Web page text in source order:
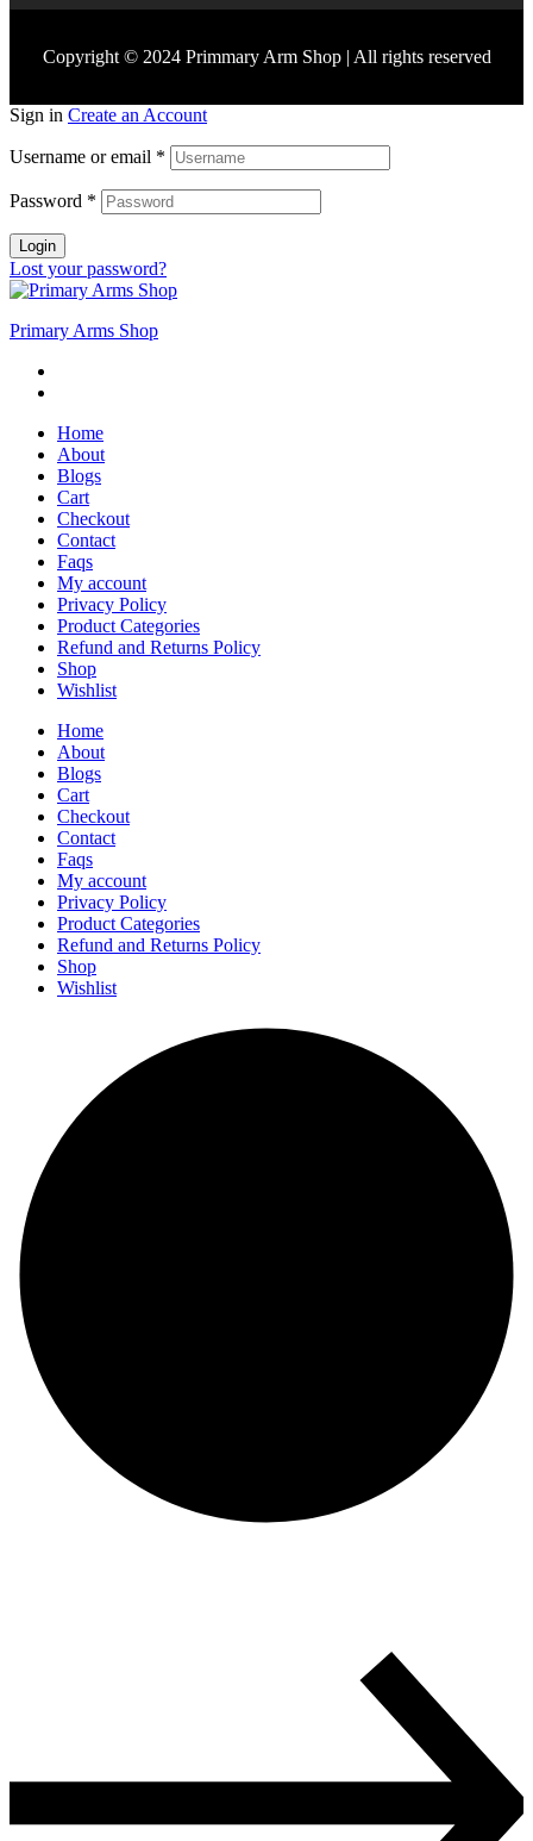
Copyright © 2024 Primmary Arm Shop | All rights reserved
Sign in Create an Account
Username or email *
Password *
Login
Lost your password?
Primary Arms Shop
Home
About
Blogs
Cart
Checkout
Contact
Faqs
My account
Privacy Policy
Product Categories
Refund and Returns Policy
Shop
Wishlist
Home
About
Blogs
Cart
Checkout
Contact
Faqs
My account
Privacy Policy
Product Categories
Refund and Returns Policy
Shop
Wishlist